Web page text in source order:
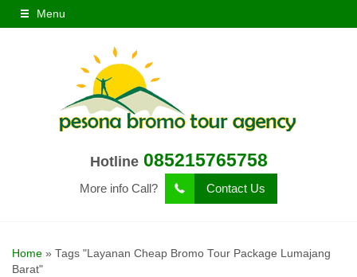
Menu
Hotline 085215765758
More info Call? Contact Us
Home » Tags "Layanan Cheap Bromo Tour Package Lumajang
Barat"